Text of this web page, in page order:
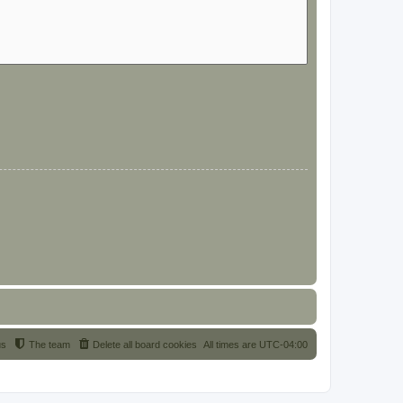
All times are UTC-04:00
Delete all board cookies
The team